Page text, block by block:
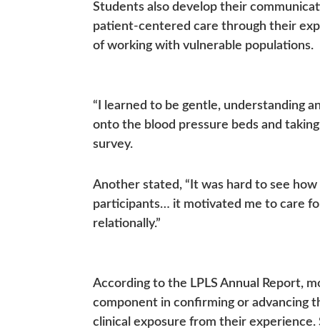
Students also develop their
patient-centered care through their
of working with vulnerable populations.
“I learned to be gentle, understanding
onto the blood pressure beds and
survey.
Another stated, “It was hard to see
participants… it motivated me to care
relationally.”
According to the LPLS Annual Report,
component in confirming or advancing
clinical exposure from their